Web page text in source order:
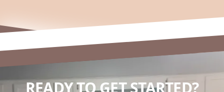
READY TO GET STARTED?